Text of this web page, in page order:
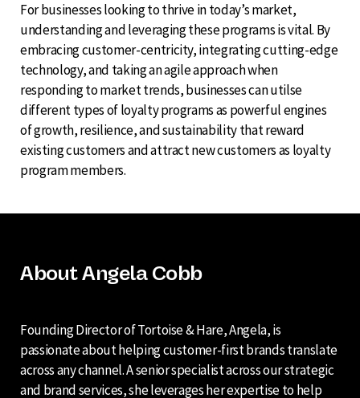
For businesses looking to thrive in today’s market,
understanding and leveraging these programs is vital. By
embracing customer-centricity, integrating cutting-edge
technology, and taking an agile approach when
responding to market trends, businesses can utilse
different types of loyalty programs as powerful engines
of growth, resilience, and sustainability that reward
existing customers and attract new customers as loyalty
program members.
About Angela Cobb
Founding Director of Tortoise & Hare, Angela, is
passionate about helping customer-first brands translate
across any channel. A senior specialist across our strategic
and brand services, she leverages her expertise to help